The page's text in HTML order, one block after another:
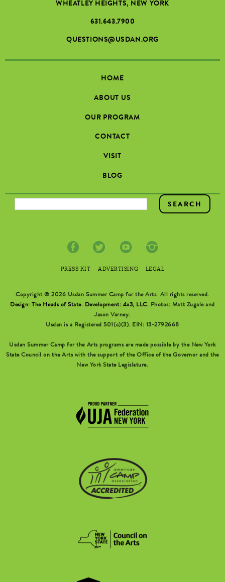
WHEATLEY HEIGHTS, NEW YORK
631.643.7900
QUESTIONS@USDAN.ORG
HOME
ABOUT US
OUR PROGRAM
CONTACT
VISIT
BLOG
SEARCH FORM
PRESS KIT ADVERTISING LEGAL
Copyright © 2026 Usdan Summer Camp for the Arts. All rights reserved.
Design: The Heads of State. Development: 4x3, LLC. Photos: Matt Zugale and
Jason Varney.
Usdan is a Registered 501(c)(3). EIN: 13-2792668
Usdan Summer Camp for the Arts programs are made possible by the New York
State Council on the Arts with the support of the Office of the Governor and the
New York State Legislature.